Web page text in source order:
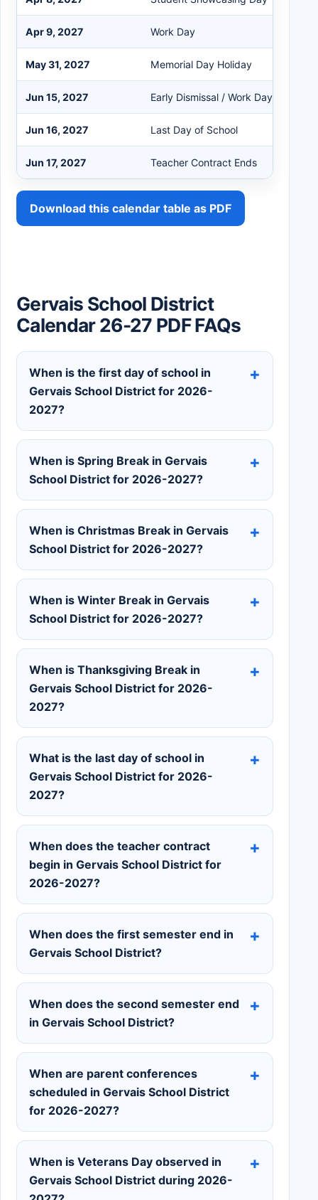
Apr 9, 2027 Work Day
May 31, 2027 Memorial Day Holiday
Jun 15, 2027 Early Dismissal / Work Day
Jun 16, 2027 Last Day of School
Jun 17, 2027 Teacher Contract Ends
Download this calendar table as PDF
Gervais School District
Calendar 26-27 PDF FAQs
When is the first day of school in
Gervais School District for 2026-
2027?
When is Spring Break in Gervais
School District for 2026-2027?
When is Christmas Break in Gervais
School District for 2026-2027?
When is Winter Break in Gervais
School District for 2026-2027?
When is Thanksgiving Break in
Gervais School District for 2026-
2027?
What is the last day of school in
Gervais School District for 2026-
2027?
When does the teacher contract
begin in Gervais School District for
2026-2027?
When does the first semester end in
Gervais School District?
When does the second semester end
in Gervais School District?
When are parent conferences
scheduled in Gervais School District
for 2026-2027?
When is Veterans Day observed in
Gervais School District during 2026-